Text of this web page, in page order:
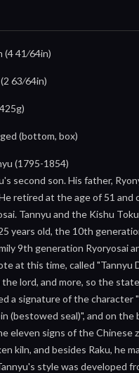
41⁄64in)
63⁄64in)
(bottom, box)
(1795-1854)
second son. His father,
retired at the age of 51
Tannyu and the Kishu
years old, the 10th
9th generation Ryoryosai
at this time, called "Tannyu
lord, and more, so the
a signature of the character
(bestowed seal)", and on
eleven signs of the Chinese
kiln, and besides Raku, he
style was developed